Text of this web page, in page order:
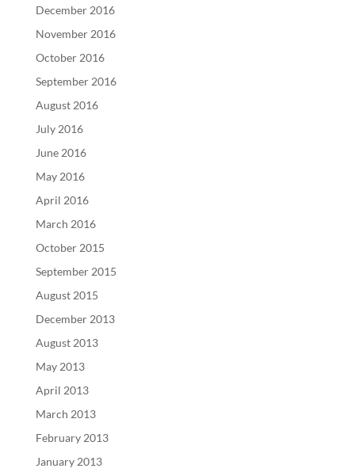
December 2016
November 2016
October 2016
September 2016
August 2016
July 2016
June 2016
May 2016
April 2016
March 2016
October 2015
September 2015
August 2015
December 2013
August 2013
May 2013
April 2013
March 2013
February 2013
January 2013